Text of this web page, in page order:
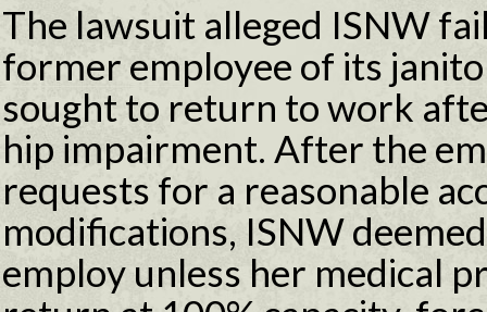
The lawsuit alleged ISNW
former employee of its
sought to return to work
hip impairment. After the
requests for a reasonable
modifications, ISNW
employ unless her medical